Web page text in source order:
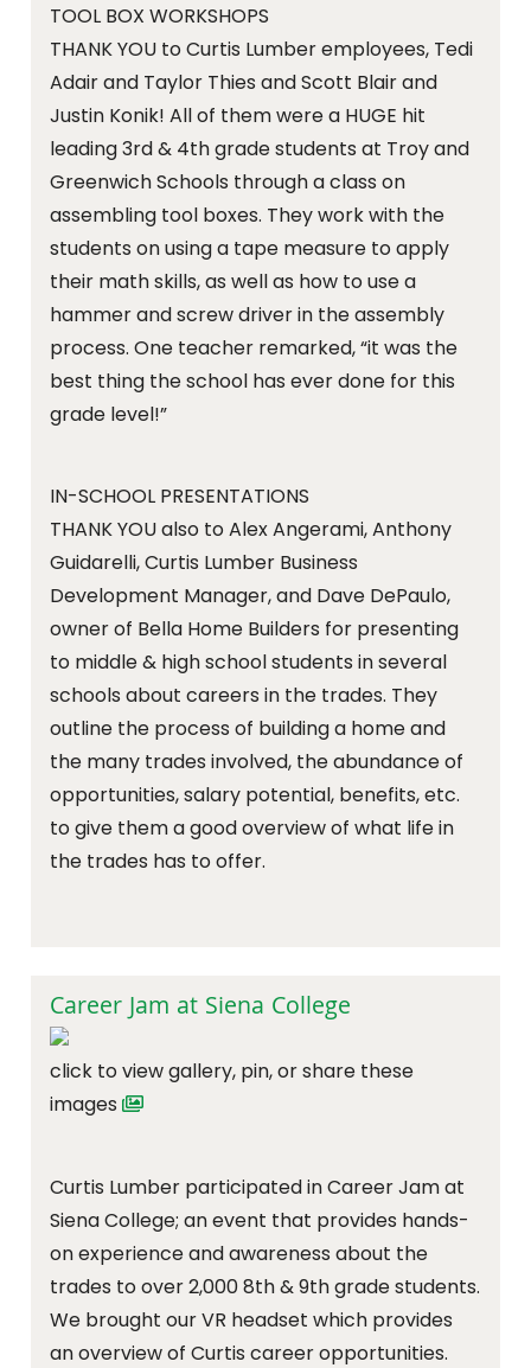
TOOL BOX WORKSHOPS
THANK YOU to Curtis Lumber employees, Tedi
Adair and Taylor Thies and Scott Blair and
Justin Konik! All of them were a HUGE hit
leading 3rd & 4th grade students at Troy and
Greenwich Schools through a class on
assembling tool boxes. They work with the
students on using a tape measure to apply
their math skills, as well as how to use a
hammer and screw driver in the assembly
process. One teacher remarked, “it was the
best thing the school has ever done for this
grade level!”
IN-SCHOOL PRESENTATIONS
THANK YOU also to Alex Angerami, Anthony
Guidarelli, Curtis Lumber Business
Development Manager, and Dave DePaulo,
owner of Bella Home Builders for presenting
to middle & high school students in several
schools about careers in the trades. They
outline the process of building a home and
the many trades involved, the abundance of
opportunities, salary potential, benefits, etc.
to give them a good overview of what life in
the trades has to offer.
Career Jam at Siena College
click to view gallery, pin, or share these
images
Curtis Lumber participated in Career Jam at
Siena College; an event that provides hands-
on experience and awareness about the
trades to over 2,000 8th & 9th grade students.
We brought our VR headset which provides
an overview of Curtis career opportunities.